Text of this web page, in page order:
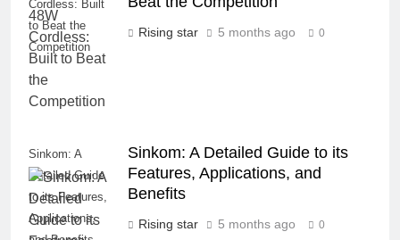
Cordless: Built
to Beat the
Competition
Rising star 5 months ago 0
Sinkom: A
Detailed Guide
to its Features,
Applications,
Sinkom: A Detailed Guide to its
Features, Applications, and
Benefits
Rising star 5 months ago 0